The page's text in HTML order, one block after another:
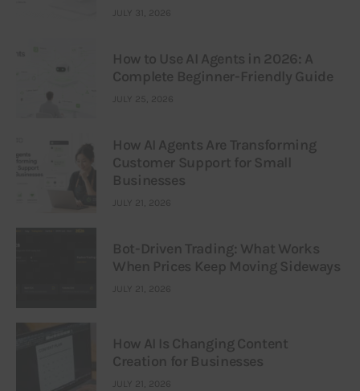
JULY 31, 2026
How to Use AI Agents in 2026: A
Complete Beginner-Friendly Guide
JULY 25, 2026
How AI Agents Are Transforming
Customer Support for Small
Businesses
JULY 21, 2026
Bot-Driven Trading: What Works
When Prices Keep Moving Sideways
JULY 21, 2026
How AI Is Changing Content
Creation for Businesses
JULY 21, 2026